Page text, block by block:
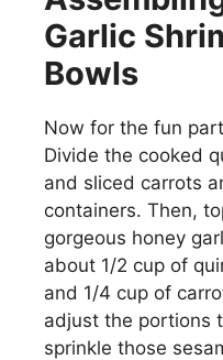
Garlic
Bowls
Now for the fun
Divide the cooked
and sliced carrots
containers. Then,
gorgeous honey
about 1/2 cup of
and 1/4 cup of
adjust the portions
sprinkle those